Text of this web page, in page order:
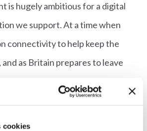
cookies
is hugely ambitious for a digital
we support. At a time when
connectivity to help keep the
as Britain prepares to leave
is fit for purpose, responsive